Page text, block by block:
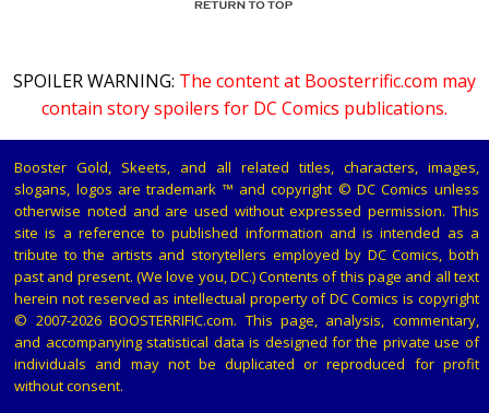
SPOILER WARNING: The content at Boosterrific.com may
contain story spoilers for DC Comics publications.
Booster Gold, Skeets, and all related titles, characters, images,
slogans, logos are trademark ™ and copyright © DC Comics unless
otherwise noted and are used without expressed permission. This
site is a reference to published information and is intended as a
tribute to the artists and storytellers employed by DC Comics, both
past and present. (We love you, DC.) Contents of this page and all text
herein not reserved as intellectual property of DC Comics is copyright
© 2007-2026 BOOSTERRIFIC.com. This page, analysis, commentary,
and accompanying statistical data is designed for the private use of
individuals and may not be duplicated or reproduced for profit
without consent.